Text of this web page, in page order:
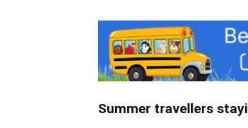
Summer travellers